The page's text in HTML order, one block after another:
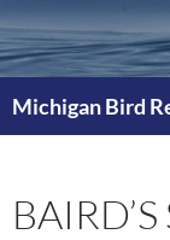
Skip
to
content
Michigan Bird